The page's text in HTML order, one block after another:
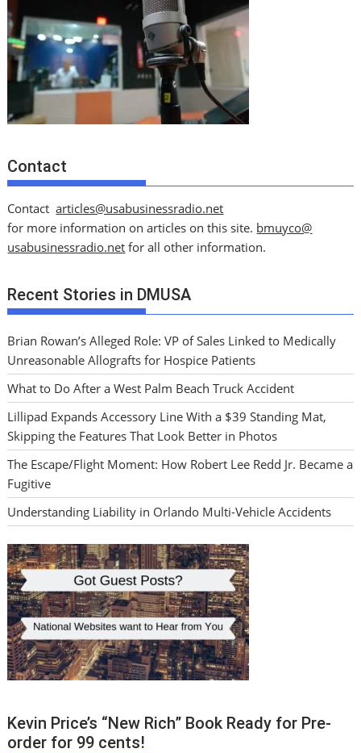
Contact
Contactarticles@usabusinessradio.net
for more information on articles on this site. bmuyco@
usabusinessradio.net for all other information.
Recent Stories in DMUSA
Brian Rowan’s Alleged Role: VP of Sales Linked to Medically
Unreasonable Allografts for Hospice Patients
What to Do After a West Palm Beach Truck Accident
Lillipad Expands Accessory Line With a $39 Standing Mat,
Skipping the Features That Look Better in Photos
The Escape/Flight Moment: How Robert Lee Redd Jr. Became a
Fugitive
Understanding Liability in Orlando Multi-Vehicle Accidents
Kevin Price’s “New Rich” Book Ready for Pre-
order for 99 cents!